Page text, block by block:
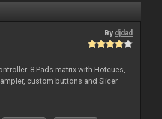
By djdad
8 Pads matrix with Hotcues,
custom buttons and Slicer